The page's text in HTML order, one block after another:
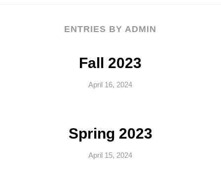
ENTRIES BY ADMIN
Fall 2023
April 16, 2024
Spring 2023
April 15, 2024